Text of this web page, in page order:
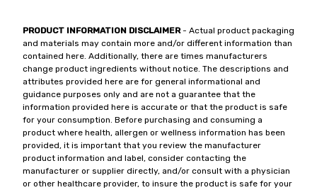
PRODUCT INFORMATION DISCLAIMER- Actual product packaging
and materials may contain more and/or different information than
contained here. Additionally, there are times manufacturers
change product ingredients without notice. The descriptions and
attributes provided here are for general informational and
guidance purposes only and are not a guarantee that the
information provided here is accurate or that the product is safe
for your consumption. Before purchasing and consuming a
product where health, allergen or wellness information has been
provided, it is important that you review the manufacturer
product information and label, consider contacting the
manufacturer or supplier directly, and/or consult with a physician
or other healthcare provider, to insure the product is safe for your